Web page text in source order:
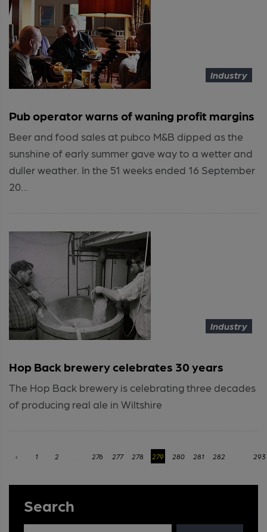
Industry
Pub operator warns of waning profit margins
Beer and food sales at pubco M&B dipped as the
sunshine of early summer gave way to a wetter and
duller weather. In the 51 weeks ended 16 September
20...
Industry
Hop Back brewery celebrates 30 years
The Hop Back brewery is celebrating three decades
of producing real ale in Wiltshire
‹ 1 2 276 277 278 279 280 281 282 293
Search